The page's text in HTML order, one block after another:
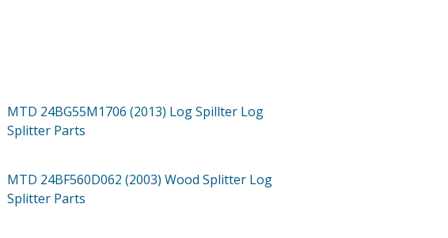
MTD 24BG55M1706 (2013) Log Spillter Log
Splitter Parts
MTD 24BF560D062 (2003) Wood Splitter Log
Splitter Parts